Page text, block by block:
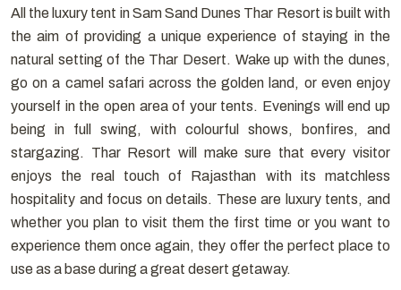
All the luxury tent in Sam Sand Dunes Thar Resort is built with
the aim of providing a unique experience of staying in the
natural setting of the Thar Desert. Wake up with the dunes,
go on a camel safari across the golden land, or even enjoy
yourself in the open area of your tents. Evenings will end up
being in full swing, with colourful shows, bonfires, and
stargazing. Thar Resort will make sure that every visitor
enjoys the real touch of Rajasthan with its matchless
hospitality and focus on details. These are luxury tents, and
whether you plan to visit them the first time or you want to
experience them once again, they offer the perfect place to
use as a base during a great desert getaway.